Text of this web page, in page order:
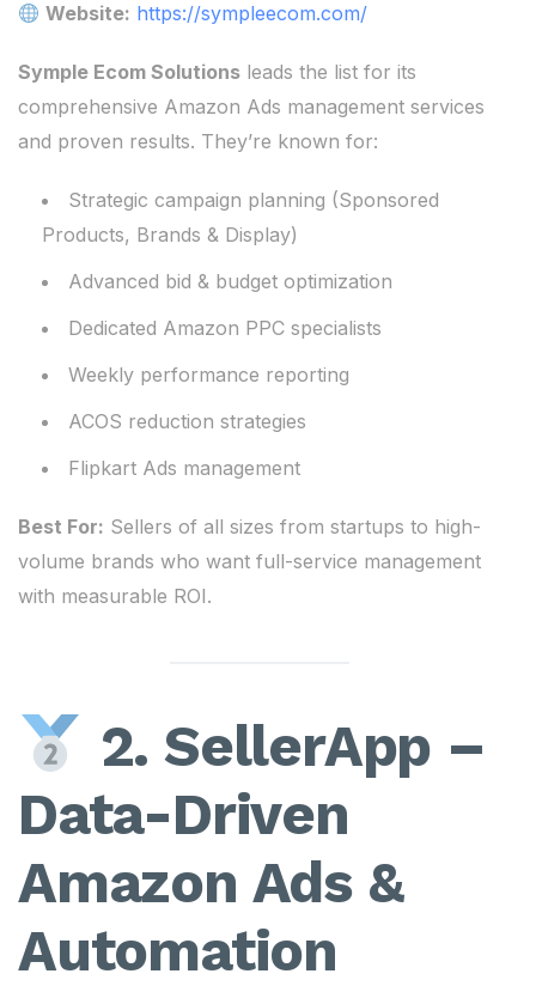
Website: https://sympleecom.com/
Symple Ecom Solutions leads the list for its
comprehensive Amazon Ads management services
and proven results. They’re known for:
Strategic campaign planning (Sponsored
Products, Brands & Display)
Advanced bid & budget optimization
Dedicated Amazon PPC specialists
Weekly performance reporting
ACOS reduction strategies
Flipkart Ads management
Best For: Sellers of all sizes from startups to high-
volume brands who want full-service management
with measurable ROI.
2. SellerApp –
Data-Driven
Amazon Ads &
Automation